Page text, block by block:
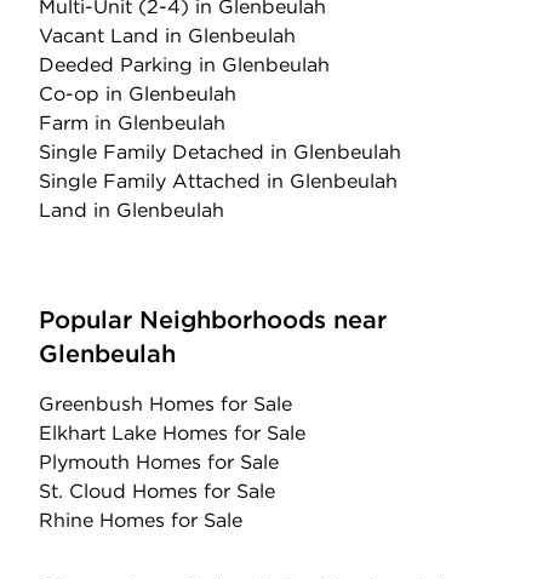
Multi-Unit (2-4) in Glenbeulah
Vacant Land in Glenbeulah
Deeded Parking in Glenbeulah
Co-op in Glenbeulah
Farm in Glenbeulah
Single Family Detached in Glenbeulah
Single Family Attached in Glenbeulah
Land in Glenbeulah
Popular Neighborhoods near
Glenbeulah
Greenbush Homes for Sale
Elkhart Lake Homes for Sale
Plymouth Homes for Sale
St. Cloud Homes for Sale
Rhine Homes for Sale